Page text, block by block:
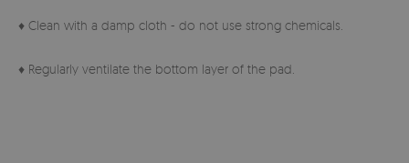
♦ Clean with a damp cloth - do not use strong chemicals.
♦ Regularly ventilate the bottom layer of the pad.